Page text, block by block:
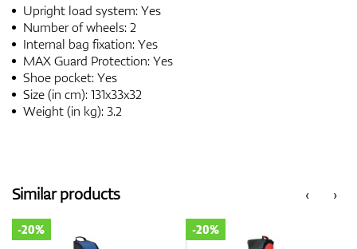
Upright load system: Yes
Number of wheels: 2
Internal bag fixation: Yes
MAX Guard Protection: Yes
Shoe pocket: Yes
Size (in cm): 131x33x32
Weight (in kg): 3.2
‹
Similar products ›
-20% -20%